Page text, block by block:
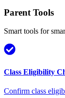
Parent Tools
Smart tools for
Class Eligibility
Confirm class